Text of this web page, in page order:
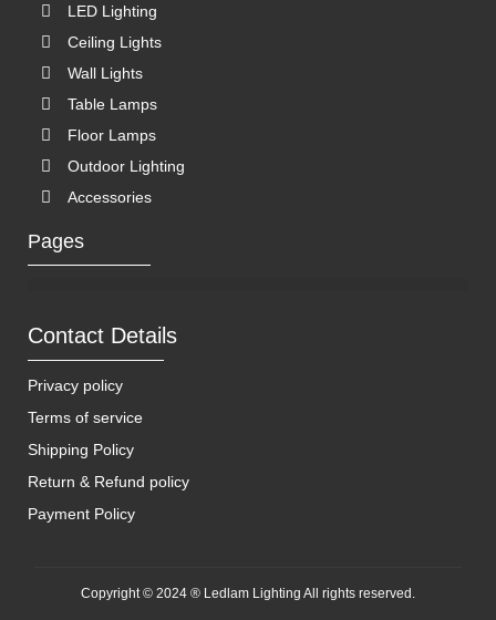
LED Lighting
Ceiling Lights
Wall Lights
Table Lamps
Floor Lamps
Outdoor Lighting
Accessories
Pages
Contact Details
Privacy policy
Terms of service
Shipping Policy
Return & Refund policy
Payment Policy
Copyright © 2024 ® Ledlam Lighting All rights reserved.